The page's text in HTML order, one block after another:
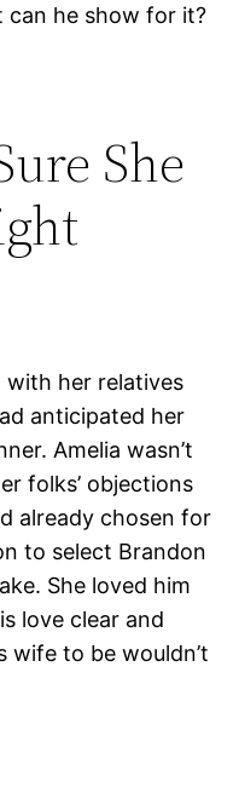
he show for it?
She
with her relatives
anticipated her
Amelia wasn’t
folks’ objections
already chosen for
to select Brandon
She loved him
love clear and
wife to be wouldn’t